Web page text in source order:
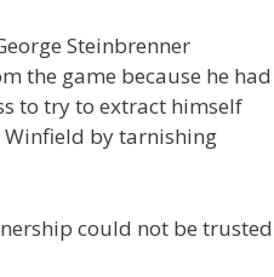
Steinbrenner
the game because he had
to try to extract himself
by tarnishing
could not be trusted